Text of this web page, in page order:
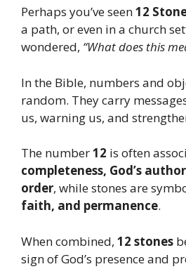
Perhaps you’ve seen12
a path, or even in a church
wondered, “What does this
In the Bible, numbers and
random. They carry
us, warning us, and
The number12 is often
completeness, God’s
order, while stones are
faith, and permanence.
When combined, 12 stones
sign of God’s presence and